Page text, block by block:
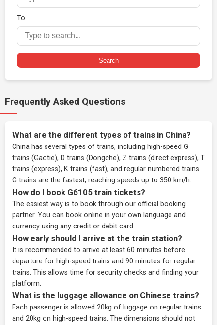
To
Search
Frequently Asked Questions
What are the different types of trains in China?
China has several types of trains, including high-speed G
trains (Gaotie), D trains (Dongche), Z trains (direct express), T
trains (express), K trains (fast), and regular numbered trains.
G trains are the fastest, reaching speeds up to 350 km/h.
How do I book G6105 train tickets?
The easiest way is to book through our official booking
partner. You can book online in your own language and
currency using any credit or debit card.
How early should I arrive at the train station?
It is recommended to arrive at least 60 minutes before
departure for high-speed trains and 90 minutes for regular
trains. This allows time for security checks and finding your
platform.
What is the luggage allowance on Chinese trains?
Each passenger is allowed 20kg of luggage on regular trains
and 20kg on high-speed trains. The dimensions should not